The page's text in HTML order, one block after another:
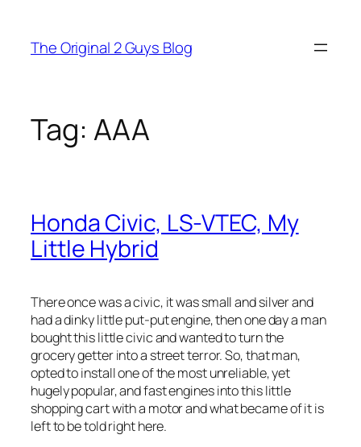
content
The Original 2 Guys Blog
Tag: AAA
Honda Civic, LS-VTEC, My
Little Hybrid
There once was a civic, it was small and silver and
had a dinky little put-put engine, then one day a man
bought this little civic and wanted to turn the
grocery getter into a street terror. So, that man,
opted to install one of the most unreliable, yet
hugely popular, and fast engines into this little
shopping cart with a motor and what became of it is
left to be told right here.